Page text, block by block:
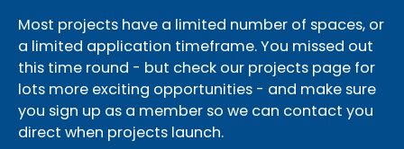
Most projects have a limited number of spaces, or
a limited application timeframe. You missed out
this time round - but check our projects page for
lots more exciting opportunities - and make sure
you sign up as a member so we can contact you
direct when projects launch.